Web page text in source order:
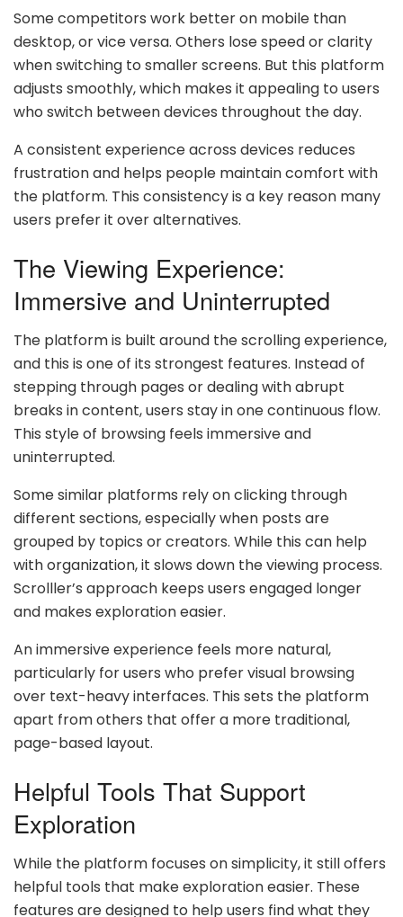
Some competitors work better on mobile than
desktop, or vice versa. Others lose speed or clarity
when switching to smaller screens. But this platform
adjusts smoothly, which makes it appealing to users
who switch between devices throughout the day.
A consistent experience across devices reduces
frustration and helps people maintain comfort with
the platform. This consistency is a key reason many
users prefer it over alternatives.
The Viewing Experience:
Immersive and Uninterrupted
The platform is built around the scrolling experience,
and this is one of its strongest features. Instead of
stepping through pages or dealing with abrupt
breaks in content, users stay in one continuous flow.
This style of browsing feels immersive and
uninterrupted.
Some similar platforms rely on clicking through
different sections, especially when posts are
grouped by topics or creators. While this can help
with organization, it slows down the viewing process.
Scrolller’s approach keeps users engaged longer
and makes exploration easier.
An immersive experience feels more natural,
particularly for users who prefer visual browsing
over text-heavy interfaces. This sets the platform
apart from others that offer a more traditional,
page-based layout.
Helpful Tools That Support
Exploration
While the platform focuses on simplicity, it still offers
helpful tools that make exploration easier. These
features are designed to help users find what they